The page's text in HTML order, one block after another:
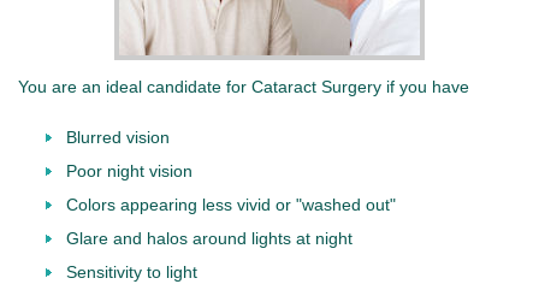
You are an ideal candidate for Cataract Surgery if you have
Blurred vision
Poor night vision
Colors appearing less vivid or "washed out"
Glare and halos around lights at night
Sensitivity to light